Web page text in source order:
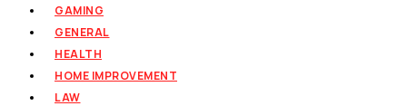
GAMING
GENERAL
HEALTH
HOME IMPROVEMENT
LAW